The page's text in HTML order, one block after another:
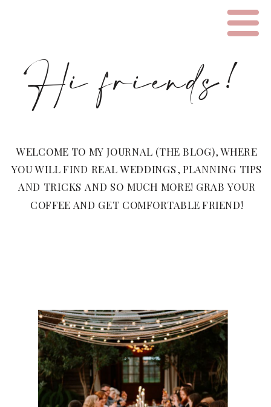
WELCOME TO MY JOURNAL (THE BLOG), WHERE
YOU WILL FIND REAL WEDDINGS, PLANNING TIPS
AND TRICKS AND SO MUCH MORE! GRAB YOUR
COFFEE AND GET COMFORTABLE FRIEND!
Hi friends!